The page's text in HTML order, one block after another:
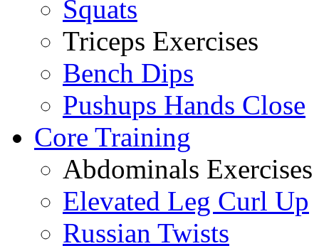
Squats
Triceps Exercises
Bench Dips
Pushups Hands Close
Core Training
Abdominals Exercises
Elevated Leg Curl Up
Russian Twists